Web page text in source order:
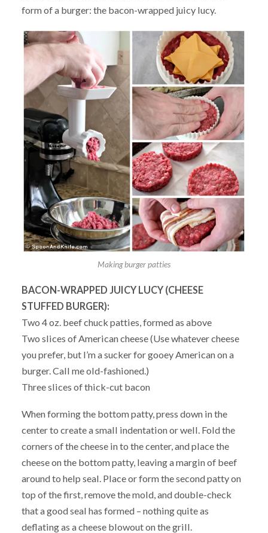
form of a burger: the bacon-wrapped juicy lucy.
Making burger patties
BACON-WRAPPED JUICY LUCY (CHEESE
STUFFED BURGER):
Two 4 oz. beef chuck patties, formed as above
Two slices of American cheese (Use whatever cheese
you prefer, but I’m a sucker for gooey American on a
burger. Call me old-fashioned.)
Three slices of thick-cut bacon
When forming the bottom patty, press down in the
center to create a small indentation or well. Fold the
corners of the cheese in to the center, and place the
cheese on the bottom patty, leaving a margin of beef
around to help seal. Place or form the second patty on
top of the first, remove the mold, and double-check
that a good seal has formed – nothing quite as
deflating as a cheese blowout on the grill.